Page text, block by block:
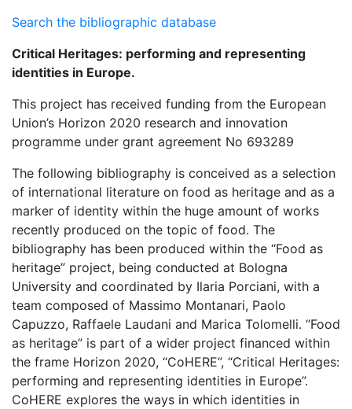
Search the bibliographic database
Critical Heritages: performing and representing
identities in Europe.
This project has received funding from the European
Union’s Horizon 2020 research and innovation
programme under grant agreement No 693289
The following bibliography is conceived as a selection
of international literature on food as heritage and as a
marker of identity within the huge amount of works
recently produced on the topic of food. The
bibliography has been produced within the “Food as
heritage” project, being conducted at Bologna
University and coordinated by Ilaria Porciani, with a
team composed of Massimo Montanari, Paolo
Capuzzo, Raffaele Laudani and Marica Tolomelli. “Food
as heritage” is part of a wider project financed within
the frame Horizon 2020, “CoHERE”, “Critical Heritages:
performing and representing identities in Europe”.
CoHERE explores the ways in which identities in